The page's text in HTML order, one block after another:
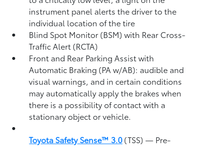
instrument panel alerts the driver to the
individual location of the tire
Blind Spot Monitor (BSM)with Rear Cross-
Traffic Alert (RCTA)
Front and Rear Parking Assist with
Automatic Braking (PA w/AB): audible and
visual warnings, and in certain conditions
may automatically apply the brakes when
there is a possibility of contact with a
stationary object or vehicle.
Toyota Safety Sense™ 3.0 (TSS)— Pre-